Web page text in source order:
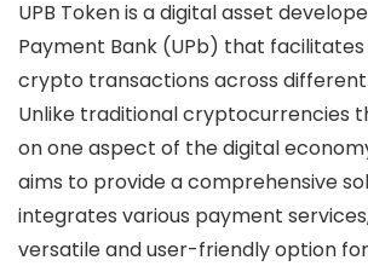
UPB Tokenis a digital asset
Payment Bank (UPb) that facilitates
crypto transactions across
Unlike traditional cryptocurrencies
on one aspect of the digital
aims to provide a comprehensive
integrates various payment
versatile and user-friendly option